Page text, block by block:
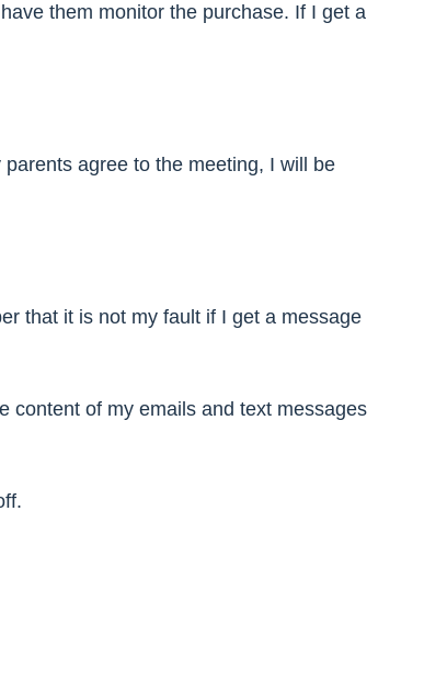
them monitor the purchase. If I get a
agree to the meeting, I will be
that it is not my fault if I get a message
content of my emails and text messages